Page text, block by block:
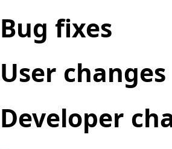
Bug fixes
User changes
Developer